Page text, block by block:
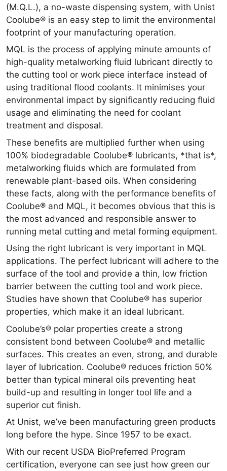
(M.Q.L.), a no-waste dispensing system, with Unist
Coolube® is an easy step to limit the environmental
footprint of your manufacturing operation.
MQL is the process of applying minute amounts of
high-quality metalworking fluid lubricant directly to
the cutting tool or work piece interface instead of
using traditional flood coolants. It minimises your
environmental impact by significantly reducing fluid
usage and eliminating the need for coolant
treatment and disposal.
These benefits are multiplied further when using
100% biodegradable Coolube® lubricants, *that is*,
metalworking fluids which are formulated from
renewable plant-based oils. When considering
these facts, along with the performance benefits of
Coolube® and MQL, it becomes obvious that this is
the most advanced and responsible answer to
running metal cutting and metal forming equipment.
Using the right lubricant is very important in MQL
applications. The perfect lubricant will adhere to the
surface of the tool and provide a thin, low friction
barrier between the cutting tool and work piece.
Studies have shown that Coolube® has superior
properties, which make it an ideal lubricant.
Coolube’s® polar properties create a strong
consistent bond between Coolube® and metallic
surfaces. This creates an even, strong, and durable
layer of lubrication. Coolube® reduces friction 50%
better than typical mineral oils preventing heat
build-up and resulting in longer tool life and a
superior cut finish.
At Unist, we’ve been manufacturing green products
long before the hype. Since 1957 to be exact.
With our recent USDA BioPreferred Program
certification, everyone can see just how green our